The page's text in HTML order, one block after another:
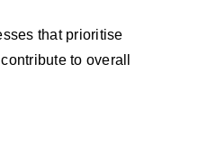
that prioritise
to overall